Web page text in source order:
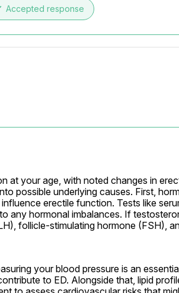
Accepted response
at your age, with noted changes in
possible underlying causes. First,
erectile function. Tests like
any hormonal imbalances. If
follicle-stimulating hormone (FSH),
your blood pressure is an
to ED. Alongside that, lipid